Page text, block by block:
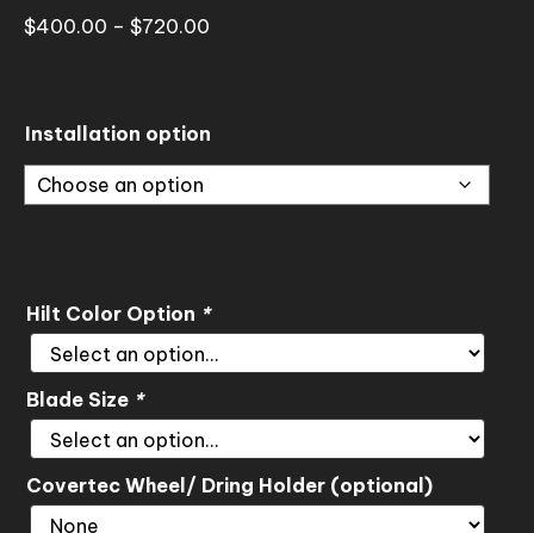
$400.00 – $720.00
$720.00
Installation option
Hilt Color Option *
Blade Size *
Covertec Wheel/ Dring Holder (optional)